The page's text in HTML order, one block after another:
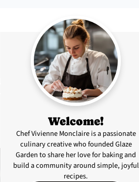
Welcome!
Chef Vivienne Monclaire is a passionate
culinary creative who founded Glaze
Garden to share her love for baking and
build a community around simple, joyful
recipes.